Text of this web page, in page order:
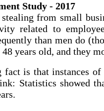
Study - 2017
from small
related to
than men do
years old, and they
fact is that instances
Statistics showed